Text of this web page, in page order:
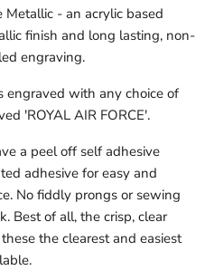
Metallic - an acrylic based
finish and long lasting, non-
engraving.
engraved with any choice of
'ROYAL AIR FORCE'.
a peel off self adhesive
adhesive for easy and
No fiddly prongs or sewing
Best of all, the crisp, clear
the clearest and easiest